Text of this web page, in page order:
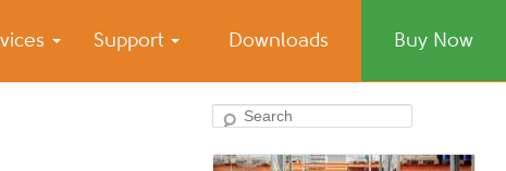
Support Downloads Buy Now
Search